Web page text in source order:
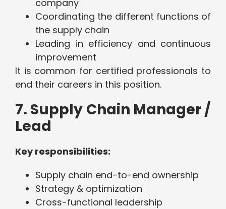
company
Coordinating the different functions of
the supply chain
Leading in efficiency and continuous
improvement
It is common for certified professionals to
end their careers in this position.
7. Supply Chain Manager /
Lead
Key responsibilities:
Supply chain end-to-end ownership
Strategy & optimization
Cross-functional leadership